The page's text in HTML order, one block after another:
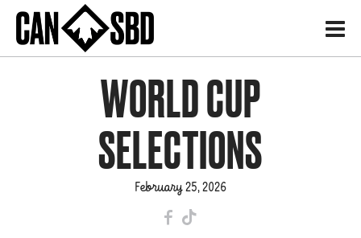
H
WORLD CUP
SELECTIONS
February 25, 2026
F T